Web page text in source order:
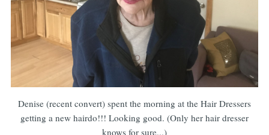
Denise (recent convert) spent the morning at the Hair Dressers
getting a new hairdo!!! Looking good. (Only her hair dresser
knows for sure...)